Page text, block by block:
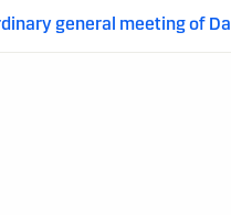
general meeting of